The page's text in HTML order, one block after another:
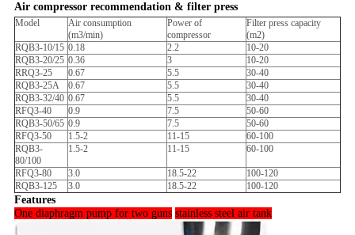
Air compressor recommendation & filter press
Model
Air consumption
(m3/min)
Power of
compressor
Filter press capacity
(m2)
RQB3-10/15 0.18 2.2
10-20
RQB3-20/25 0.36 3
10-20
RRQ3-25
0.67 5.5
30-40
RQB3-25A
0.67 5.5
30-40
RQB3-32/40 0.67 5.5
30-40
RFQ3-40
0.9 7.5
50-60
RQB3-50/65 0.9 7.5
50-60
RFQ3-50
1.5-2 11-15
60-100
RQB3-
80/100
1.5-2 11-15 60-100
RFQ3-80 3.0 18.5-22
100-120
RQB3-125
3.0 18.5-22 100-120
Features
One diaphragm pump for two guns stainless steel air tank